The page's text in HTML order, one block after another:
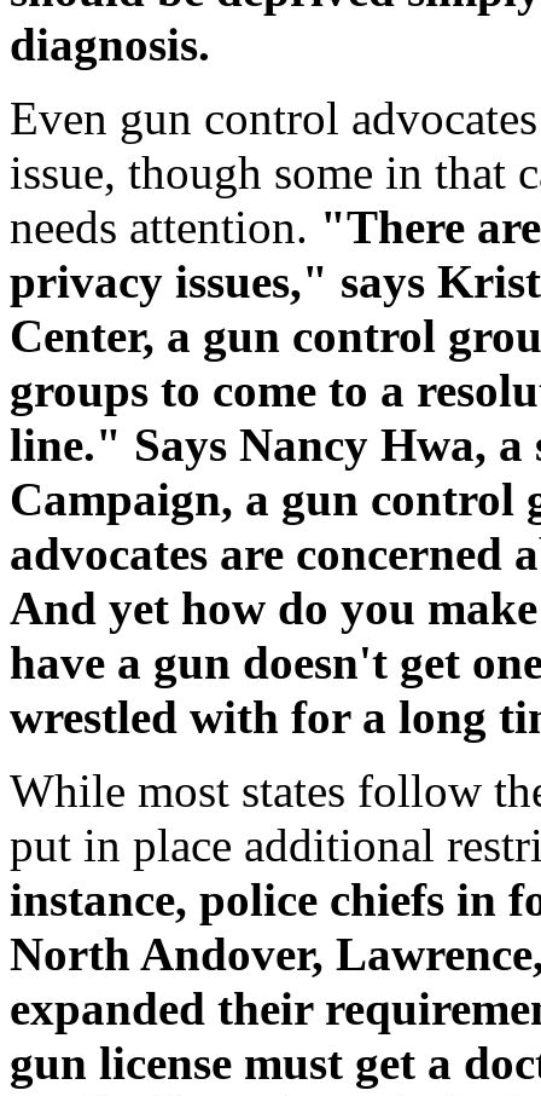
diagnosis.
Even gun control
issue, though some in that
needs attention. "There
privacy issues," says
Center, a gun control
groups to come to a
line." Says Nancy Hwa,
Campaign, a gun
advocates are
And yet how do you
have a gun doesn't get
wrestled with for a long
While most states follow
put in place additional
instance, police chiefs in
North Andover,
expanded their
gun license must get a